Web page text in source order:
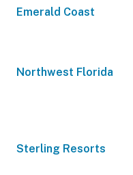
Emerald Coast
Northwest Florida
Sterling Resorts